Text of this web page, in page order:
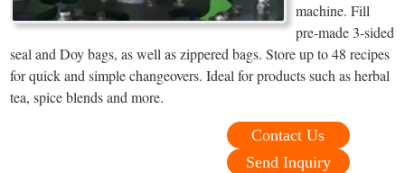
machine. Fill
pre-made 3-sided
seal and Doy bags, as well as zippered bags. Store up to 48 recipes
for quick and simple changeovers. Ideal for products such as herbal
tea, spice blends and more.
Contact Us
Send Inquiry